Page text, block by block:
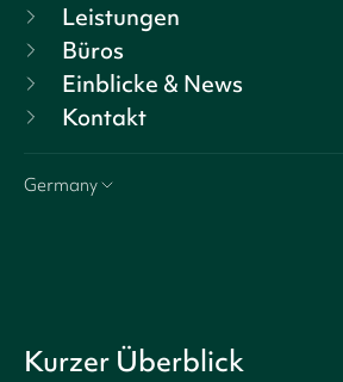
Leistungen
Büros
Einblicke & News
Kontakt
Germany
Kurzer Überblick